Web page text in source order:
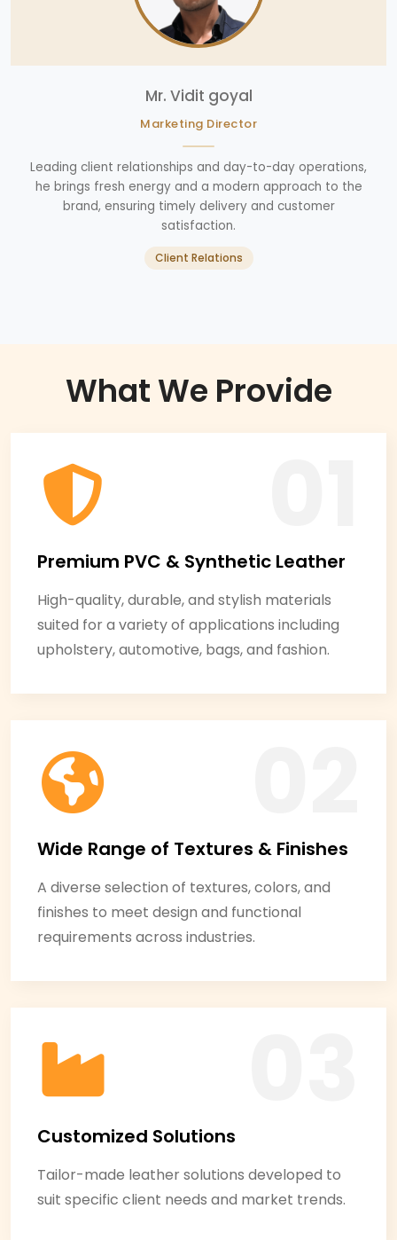
Mr. Vidit goyal
Marketing Director
Leading client relationships and day-to-day operations,
he brings fresh energy and a modern approach to the
brand, ensuring timely delivery and customer
satisfaction.
Client Relations
What We Provide
Premium PVC & Synthetic Leather
High-quality, durable, and stylish materials
suited for a variety of applications including
upholstery, automotive, bags, and fashion.
Wide Range of Textures & Finishes
A diverse selection of textures, colors, and
finishes to meet design and functional
requirements across industries.
Customized Solutions
Tailor-made leather solutions developed to
suit specific client needs and market trends.